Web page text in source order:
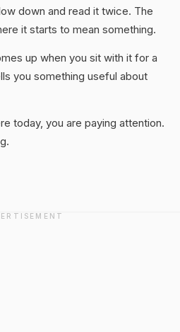
down and read it twice. The
it starts to mean something.
up when you sit with it for a
you something useful about
today, you are paying attention.